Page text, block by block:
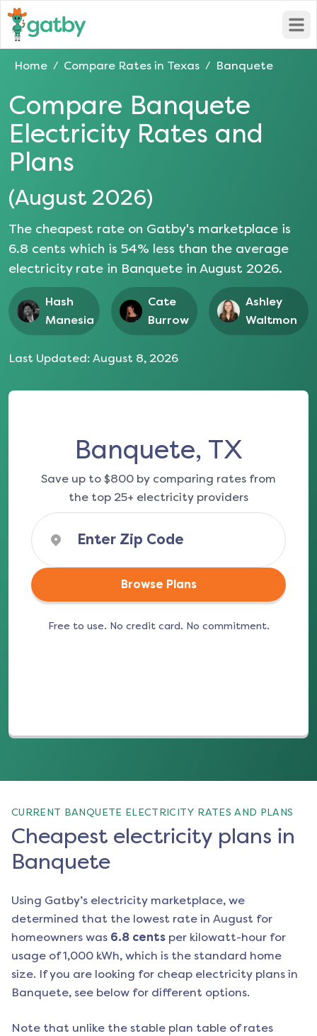
Home / Compare Rates in Texas / Banquete
Compare Banquete
Electricity Rates and
Plans
(August 2026)
The cheapest rate on Gatby's marketplace is
6.8 cents which is 54% less than the average
electricity rate in Banquete in August 2026.
Hash
Manesia
Cate
Burrow
Ashley
Waltmon
Last Updated: August 8, 2026
Banquete, TX
Save up to $800 by comparing rates from
the top 25+ electricity providers
Browse Plans
Free to use. No credit card. No commitment.
CURRENT BANQUETE ELECTRICITY RATES AND PLANS
Cheapest electricity plans in
Banquete
Using Gatby’s electricity marketplace, we
determined that the lowest rate in August for
homeowners was 6.8 cents per kilowatt-hour for
usage of 1,000 kWh, which is the standard home
size. If you are looking for cheap electricity plans in
Banquete, see below for different options.
Note that unlike the stable plan table of rates